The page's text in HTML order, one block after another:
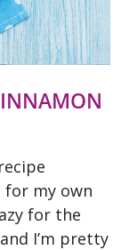
for my own
for the
I’m pretty